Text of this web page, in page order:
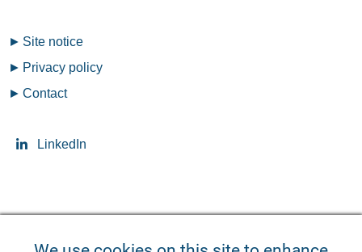
Fußzeilenmenü
Site notice
Privacy policy
Contact
LinkedIn
Seitensprache ändern